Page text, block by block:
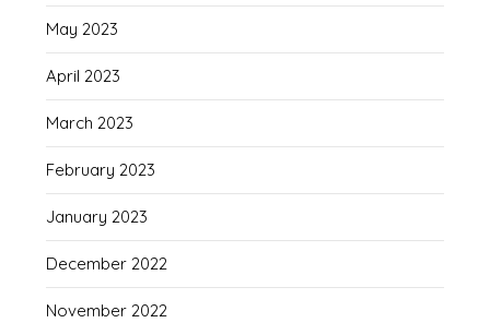
May 2023
April 2023
March 2023
February 2023
January 2023
December 2022
November 2022